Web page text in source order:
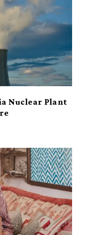
Nuclear Plant